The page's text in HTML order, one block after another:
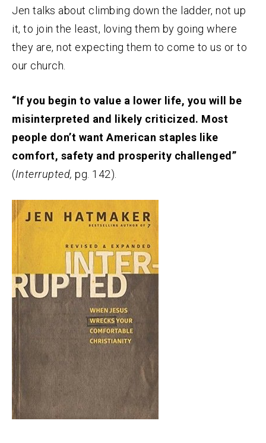
Jen talks about climbing down the ladder, not up
it, to join the least, loving them by going where
they are, not expecting them to come to us or to
our church.
“If you begin to value a lower life, you will be
misinterpreted and likely criticized. Most
people don’t want American staples like
comfort, safety and prosperity challenged”
(Interrupted, pg. 142).